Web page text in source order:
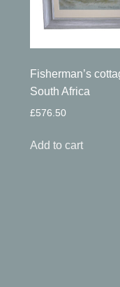
Fisherman’s
South Africa
£576.50
Add to cart